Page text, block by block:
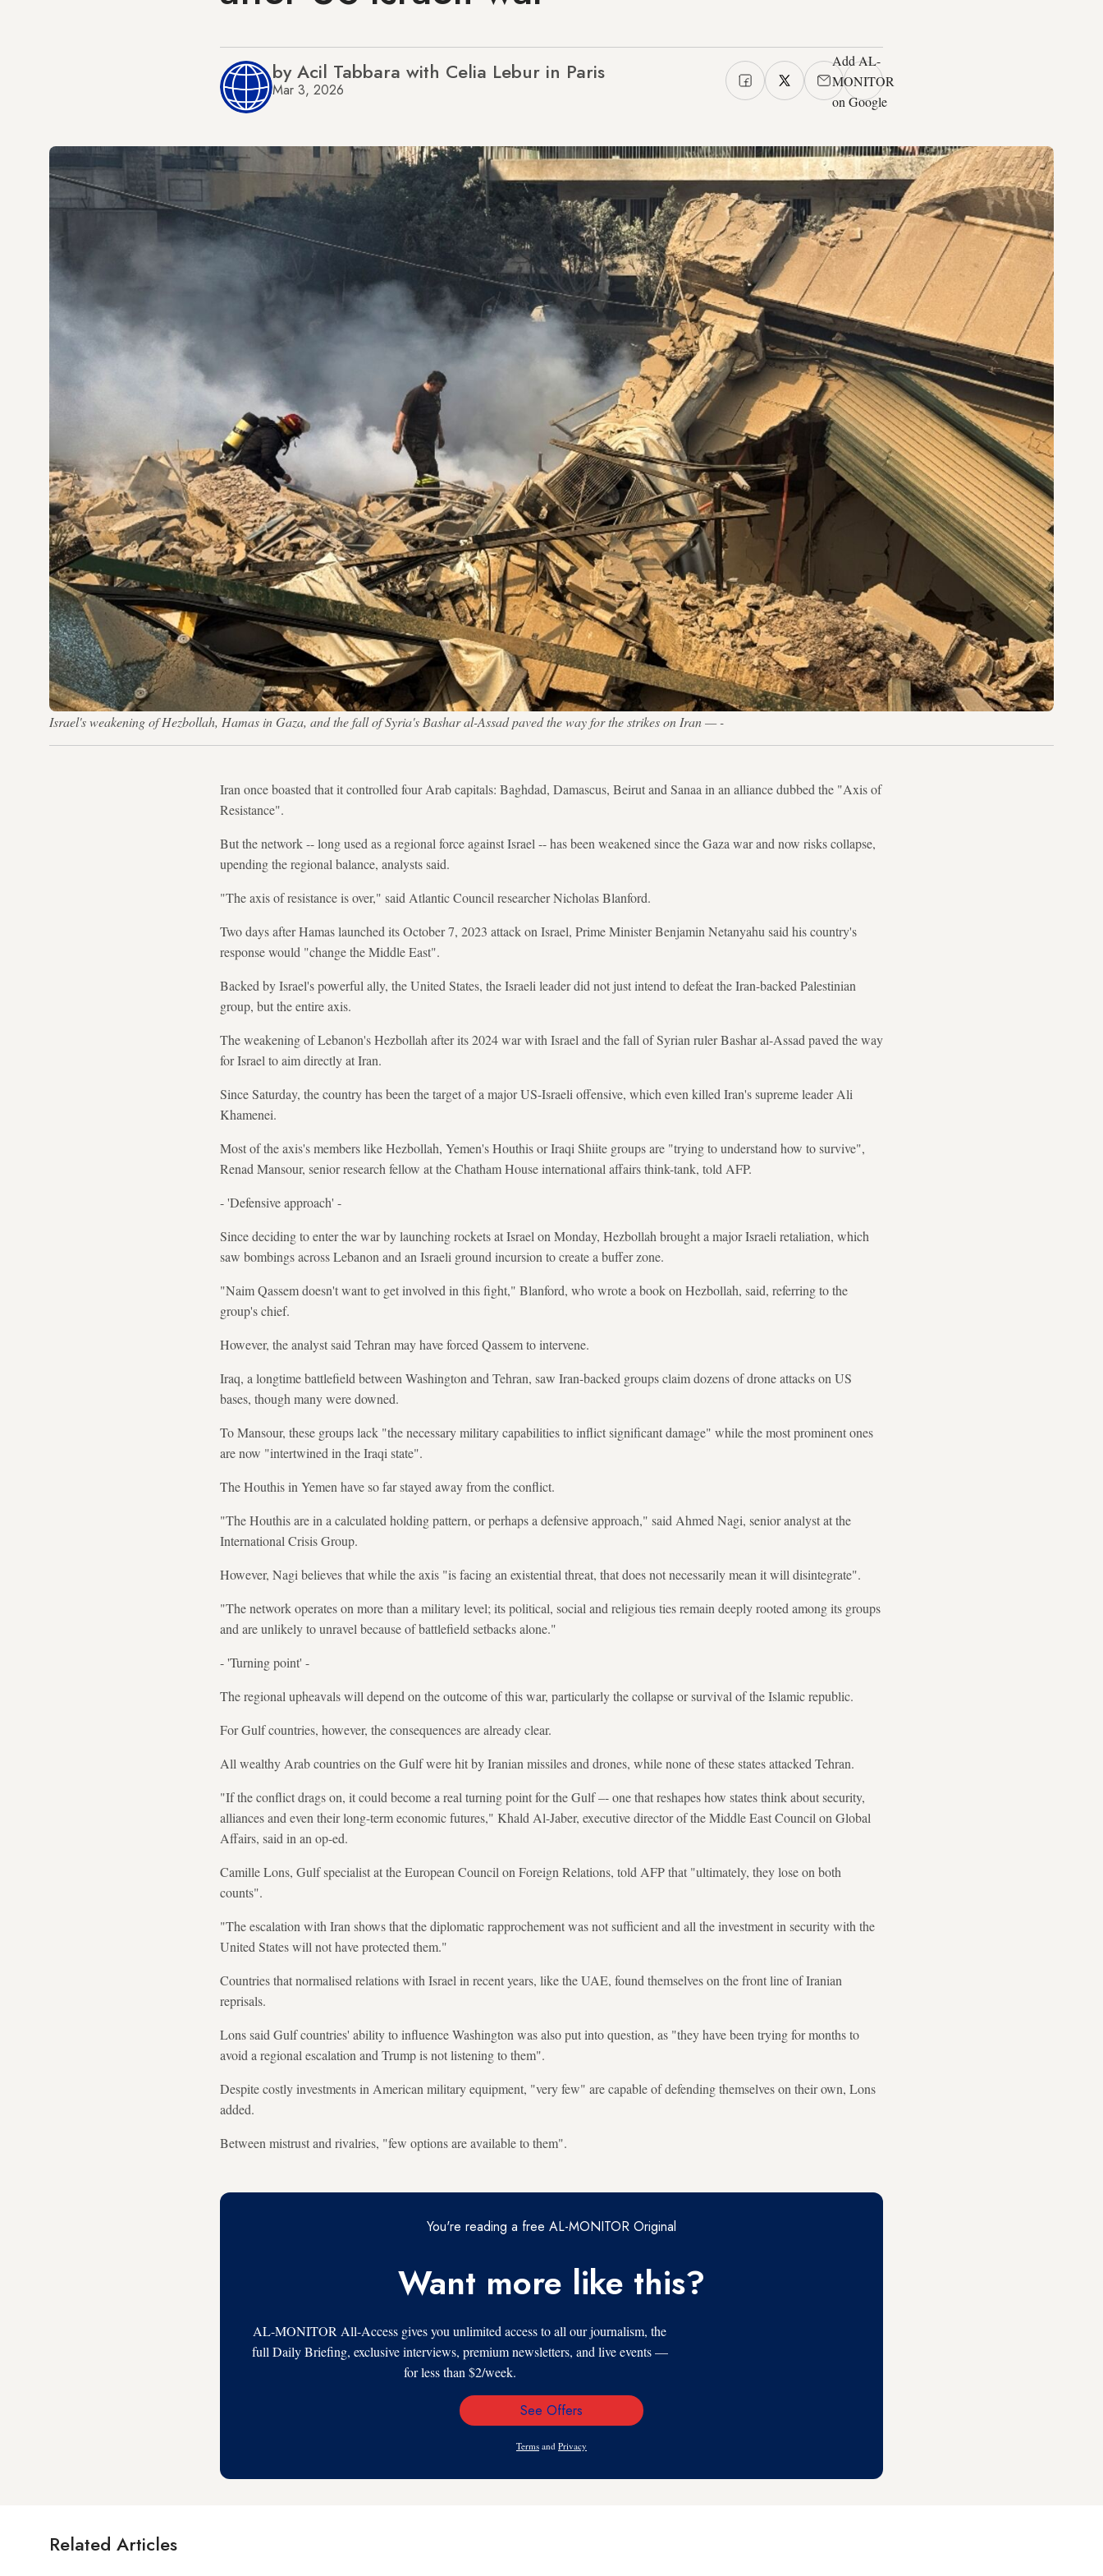
by Acil Tabbara with Celia Lebur in Paris
Mar 3, 2026
Add AL-
MONITOR
on Google
Israel's weakening of Hezbollah, Hamas in Gaza, and the fall of Syria's Bashar al-Assad paved the way for the strikes on Iran — -
Iran once boasted that it controlled four Arab capitals: Baghdad, Damascus, Beirut and Sanaa in an alliance dubbed the "Axis of
Resistance".
But the network -- long used as a regional force against Israel -- has been weakened since the Gaza war and now risks collapse,
upending the regional balance, analysts said.
"The axis of resistance is over," said Atlantic Council researcher Nicholas Blanford.
Two days after Hamas launched its October 7, 2023 attack on Israel, Prime Minister Benjamin Netanyahu said his country's
response would "change the Middle East".
Backed by Israel's powerful ally, the United States, the Israeli leader did not just intend to defeat the Iran-backed Palestinian
group, but the entire axis.
The weakening of Lebanon's Hezbollah after its 2024 war with Israel and the fall of Syrian ruler Bashar al-Assad paved the way
for Israel to aim directly at Iran.
Since Saturday, the country has been the target of a major US-Israeli offensive, which even killed Iran's supreme leader Ali
Khamenei.
Most of the axis's members like Hezbollah, Yemen's Houthis or Iraqi Shiite groups are "trying to understand how to survive",
Renad Mansour, senior research fellow at the Chatham House international affairs think-tank, told AFP.
- 'Defensive approach' -
Since deciding to enter the war by launching rockets at Israel on Monday, Hezbollah brought a major Israeli retaliation, which
saw bombings across Lebanon and an Israeli ground incursion to create a buffer zone.
"Naim Qassem doesn't want to get involved in this fight," Blanford, who wrote a book on Hezbollah, said, referring to the
group's chief.
However, the analyst said Tehran may have forced Qassem to intervene.
Iraq, a longtime battlefield between Washington and Tehran, saw Iran-backed groups claim dozens of drone attacks on US
bases, though many were downed.
To Mansour, these groups lack "the necessary military capabilities to inflict significant damage" while the most prominent ones
are now "intertwined in the Iraqi state".
The Houthis in Yemen have so far stayed away from the conflict.
"The Houthis are in a calculated holding pattern, or perhaps a defensive approach," said Ahmed Nagi, senior analyst at the
International Crisis Group.
However, Nagi believes that while the axis "is facing an existential threat, that does not necessarily mean it will disintegrate".
"The network operates on more than a military level; its political, social and religious ties remain deeply rooted among its groups
and are unlikely to unravel because of battlefield setbacks alone."
- 'Turning point' -
The regional upheavals will depend on the outcome of this war, particularly the collapse or survival of the Islamic republic.
For Gulf countries, however, the consequences are already clear.
All wealthy Arab countries on the Gulf were hit by Iranian missiles and drones, while none of these states attacked Tehran.
"If the conflict drags on, it could become a real turning point for the Gulf –- one that reshapes how states think about security,
alliances and even their long-term economic futures," Khald Al-Jaber, executive director of the Middle East Council on Global
Affairs, said in an op-ed.
Camille Lons, Gulf specialist at the European Council on Foreign Relations, told AFP that "ultimately, they lose on both
counts".
"The escalation with Iran shows that the diplomatic rapprochement was not sufficient and all the investment in security with the
United States will not have protected them."
Countries that normalised relations with Israel in recent years, like the UAE, found themselves on the front line of Iranian
reprisals.
Lons said Gulf countries' ability to influence Washington was also put into question, as "they have been trying for months to
avoid a regional escalation and Trump is not listening to them".
Despite costly investments in American military equipment, "very few" are capable of defending themselves on their own, Lons
added.
Between mistrust and rivalries, "few options are available to them".
You're reading a free AL-MONITOR Original
Want more like this?
AL-MONITOR All-Access gives you unlimited access to all our journalism, the
full Daily Briefing, exclusive interviews, premium newsletters, and live events —
for less than $2/week.
Email
See Offers
Terms and Privacy
Related Articles